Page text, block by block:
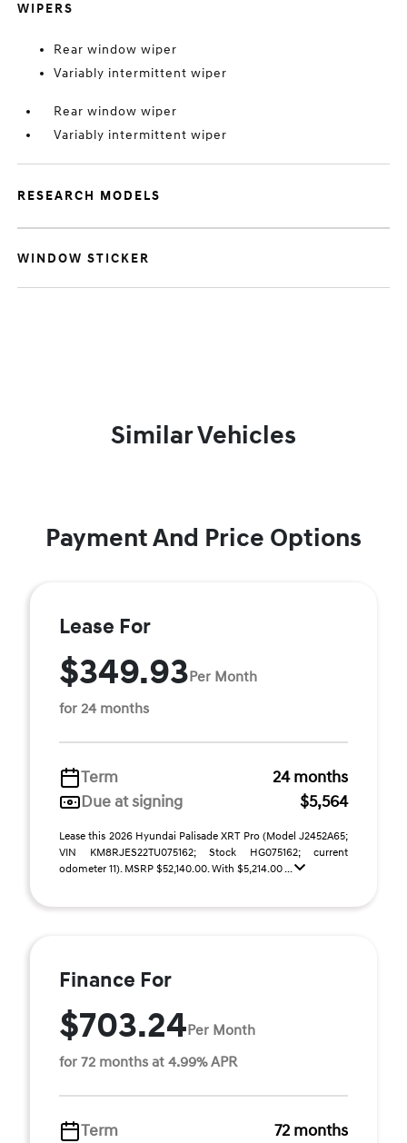
WIPERS
Rear window wiper
Variably intermittent wiper
Rear window wiper
Variably intermittent wiper
RESEARCH MODELS
WINDOW STICKER
Similar Vehicles
Payment And Price Options
Lease For
$349.93Per Month
for 24 months
Term
24 months
Due at signing
$5,564
Lease this 2026 Hyundai Palisade XRT Pro (Model J2452A65;
VIN KM8RJES22TU075162; Stock HG075162; current
odometer 11). MSRP $52,140.00. With $5,214.00 ...
Finance For
$703.24Per Month
for 72 months at 4.99% APR
Term 72 months